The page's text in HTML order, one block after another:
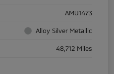
AMU1473
Alloy Silver Metallic
48,712 Miles